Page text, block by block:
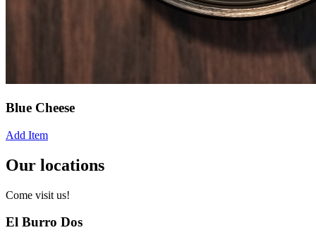
Blue Cheese
Add Item
Our locations
Come visit us!
El Burro Dos